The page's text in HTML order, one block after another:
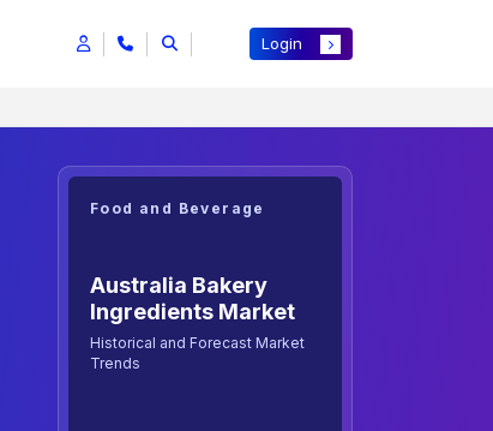
Login
Food and Beverage
Australia Bakery
Ingredients Market
Historical and Forecast Market
Trends